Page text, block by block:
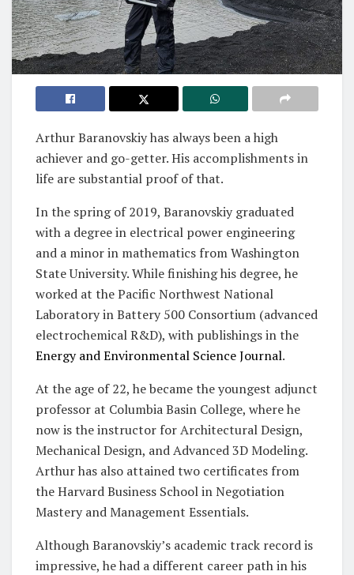
Arthur Baranovskiy has always been a high
achiever and go-getter. His accomplishments in
life are substantial proof of that.
In the spring of 2019, Baranovskiy graduated
with a degree in electrical power engineering
and a minor in mathematics from Washington
State University. While finishing his degree, he
worked at the Pacific Northwest National
Laboratory in Battery 500 Consortium (advanced
electrochemical R&D), with publishings in the
Energy and Environmental Science Journal.
At the age of 22, he became the youngest adjunct
professor at Columbia Basin College, where he
now is the instructor for Architectural Design,
Mechanical Design, and Advanced 3D Modeling.
Arthur has also attained two certificates from
the Harvard Business School in Negotiation
Mastery and Management Essentials.
Although Baranovskiy’s academic track record is
impressive, he had a different career path in his